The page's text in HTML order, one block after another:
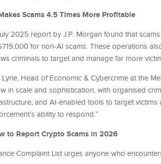
Scams 4.5 Times More Profitable
2025 report by J.P. Morgan found that
for non-AI scams. These operations
criminals to target and manage far more
Lyne, Head of Economic & Cybercrime at the
in scale and sophistication, with organised
and AI-enabled tools to target
ability to respond.”
to Report Crypto Scams in 2026
Complaint List urges anyone who